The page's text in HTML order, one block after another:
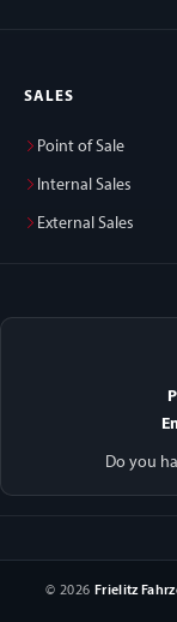
SALES
Point of Sale
Internal Sales
External Sales
Do you
© 2026 Frielitz